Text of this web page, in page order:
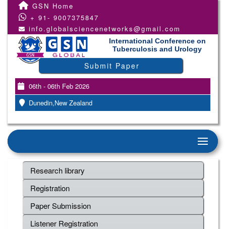
GSN Home
+ 91- 9007375847
info.globalsciencenetworks@gmail.com
International Conference on
Tuberculosis and Urology
Submit Paper
06th - 06th Feb 2026
Dunedin,New Zealand
Research library
Registration
Paper Submission
Listener Registration